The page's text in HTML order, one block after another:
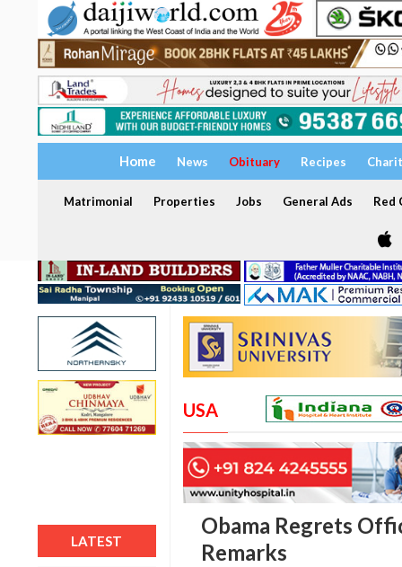
Home News Obituary Recipes
Matrimonial Properties Jobs General Ads Red
LATEST
USA
Obama Regrets
Remarks